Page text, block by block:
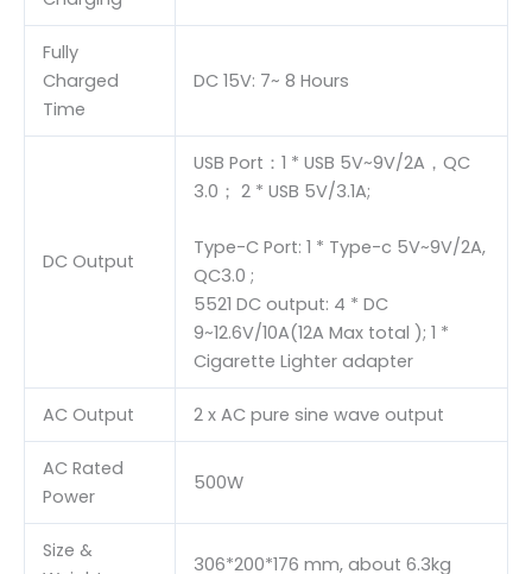
Fully
Charged
Time
DC 15V: 7~ 8 Hours
DC Output
USB Port：1 * USB 5V~9V/2A，QC
3.0； 2 * USB 5V/3.1A;
Type-C Port: 1 * Type-c 5V~9V/2A,
QC3.0 ;
5521 DC output: 4 * DC
9~12.6V/10A(12A Max total ); 1 *
Cigarette Lighter adapter
AC Output 2 x AC pure sine wave output
AC Rated
Power
500W
Size &
306*200*176 mm, about 6.3kg